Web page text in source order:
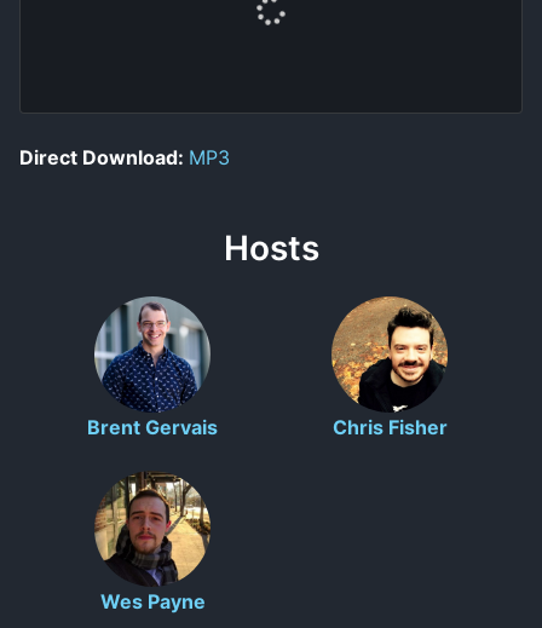
Direct Download: MP3
Hosts
Brent Gervais Chris Fisher
Wes Payne